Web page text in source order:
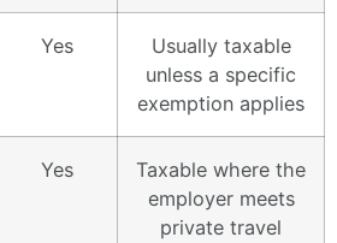
Yes
Usually taxable
unless a specific
exemption applies
Yes
Taxable where the
employer meets
private travel